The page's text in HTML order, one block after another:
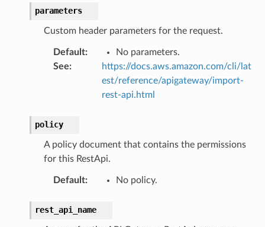
parameters
Custom header parameters for the request.
Default:
No parameters.
See:
https://docs.aws.amazon.com/cli/lat
est/reference/apigateway/import-
rest-api.html
policy
A policy document that contains the permissions
for this RestApi.
Default: No policy.
rest_api_name